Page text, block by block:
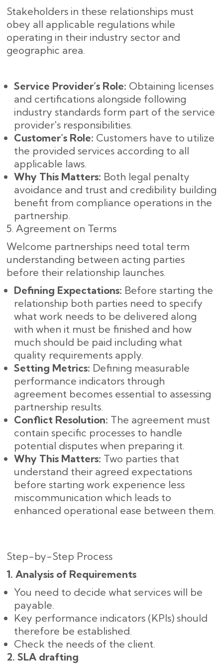
Stakeholders in these relationships must
obey all applicable regulations while
operating in their industry sector and
geographic area.
Service Provider’s Role: Obtaining licenses
and certifications alongside following
industry standards form part of the service
provider's responsibilities.
Customer’s Role: Customers have to utilize
the provided services according to all
applicable laws.
Why This Matters: Both legal penalty
avoidance and trust and credibility building
benefit from compliance operations in the
partnership.
5. Agreement on Terms
Welcome partnerships need total term
understanding between acting parties
before their relationship launches.
Defining Expectations: Before starting the
relationship both parties need to specify
what work needs to be delivered along
with when it must be finished and how
much should be paid including what
quality requirements apply.
Setting Metrics: Defining measurable
performance indicators through
agreement becomes essential to assessing
partnership results.
Conflict Resolution: The agreement must
contain specific processes to handle
potential disputes when preparing it.
Why This Matters: Two parties that
understand their agreed expectations
before starting work experience less
miscommunication which leads to
enhanced operational ease between them.
Step-by-Step Process
1. Analysis of Requirements
You need to decide what services will be
payable.
Key performance indicators (KPIs) should
therefore be established.
Check the needs of the client.
2. SLA drafting